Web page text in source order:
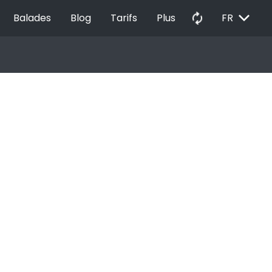
Balades Blog Tarifs Plus autorenew FR EXPAND_MORE